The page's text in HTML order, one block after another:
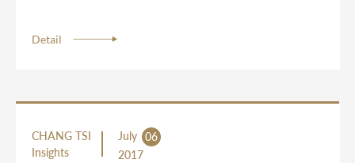
Detail
CHANG TSI
Insights
July 06
2017